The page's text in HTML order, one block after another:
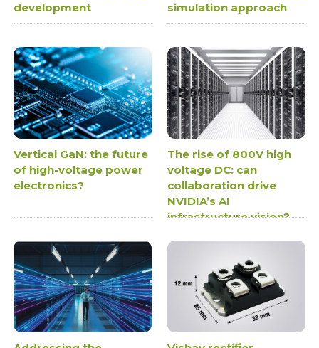
development
simulation approach
Vertical GaN: the future
of high-voltage power
electronics?
The rise of 800V high
voltage DC: can
collaboration drive
NVIDIA’s AI
infrastructure vision?